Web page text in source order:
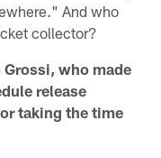
And who
collector?
who made
release
taking the time